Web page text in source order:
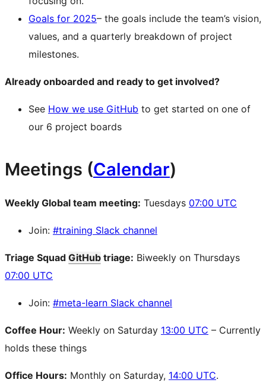
Goals for 2025– the goals include the team’s vision,
values, and a quarterly breakdown of project
milestones.
Already onboarded and ready to get involved?
See How we use GitHub to get started on one of
our 6 project boards
Meetings (Calendar)
Weekly Global team meeting: Tuesdays 07:00 UTC
Join: #training Slack channel
Triage Squad GitHub triage: Biweekly on Thursdays
07:00 UTC
Join: #meta-learn Slack channel
Coffee Hour: Weekly on Saturday 13:00 UTC – Currently
holds these things
Office Hours: Monthly on Saturday, 14:00 UTC.